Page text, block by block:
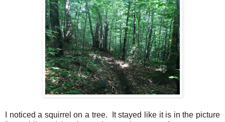
I noticed a squirrel on a tree. It stayed like it is in the picture